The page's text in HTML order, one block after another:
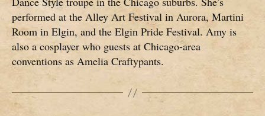
performed at the Alley Art Festival in Aurora, Martini
Room in Elgin, and the Elgin Pride Festival. Amy is
also a cosplayer who guests at Chicago-area
conventions as Amelia Craftypants.